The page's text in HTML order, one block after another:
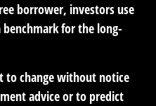
borrower, investors use
benchmark for the long-
to change without notice
advice or to predict